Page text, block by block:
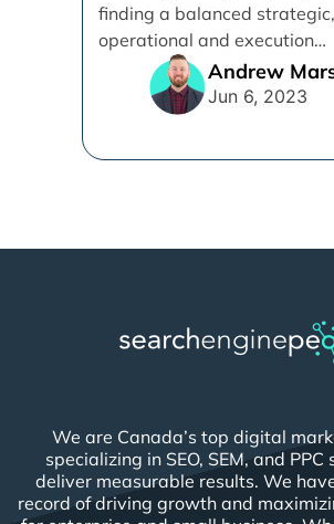
finding a balanced strategic,
operational and execution
alignment that will work best
Andrew
Jun 6, 2023
We are Canada’s top digital
specializing in SEO, SEM, and
deliver measurable results. We
record of driving growth and